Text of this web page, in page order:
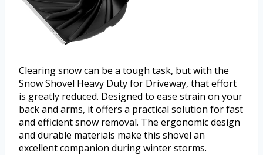
Clearing snow can be a tough task, but with the
Snow Shovel Heavy Duty for Driveway, that effort
is greatly reduced. Designed to ease strain on your
back and arms, it offers a practical solution for fast
and efficient snow removal. The ergonomic design
and durable materials make this shovel an
excellent companion during winter storms.